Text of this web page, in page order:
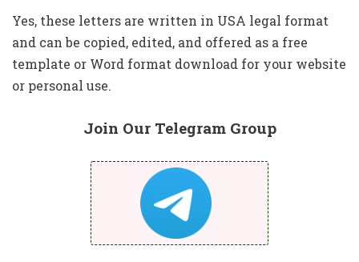
Yes, these letters are written in USA legal format
and can be copied, edited, and offered as a free
template or Word format download for your website
or personal use.
Join Our Telegram Group